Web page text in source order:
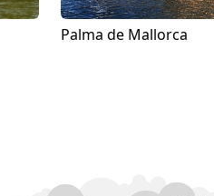
Palma de Mallorca